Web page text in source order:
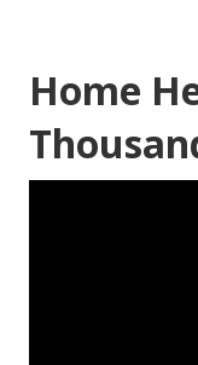
Home